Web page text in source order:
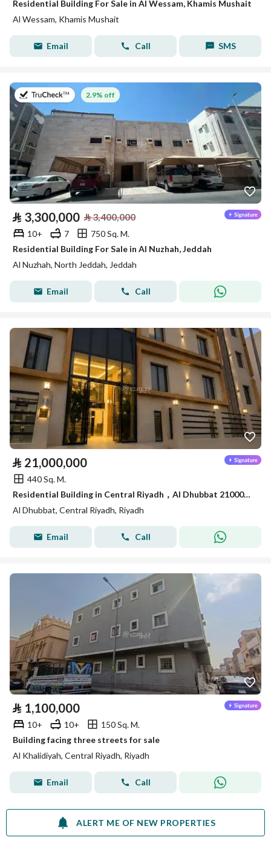
Residential Building For Sale in Al Wessam, Khamis Mushait
Al Wessam, Khamis Mushait
Email Call SMS
on 27th of July 2026
2.9% off
⃁ 3,300,000 ⃁3,400,000
10+ 7
750 Sq. M.
Residential Building For Sale in Al Nuzhah, Jeddah
Al Nuzhah, North Jeddah, Jeddah
Email Call
⃁ 21,000,000
440 Sq. M.
Residential Building in Central Riyadh，Al Dhubbat 21000000 SAR - 88089621
Al Dhubbat, Central Riyadh, Riyadh
Email Call
⃁ 1,100,000
10+ 10+
150 Sq. M.
Building facing three streets for sale
Al Khalidiyah, Central Riyadh, Riyadh
Email Call
ALERT ME OF NEW PROPERTIES